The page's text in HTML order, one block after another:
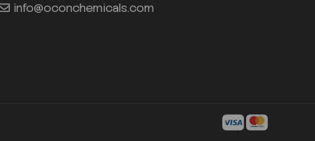
info@oconchemicals.com